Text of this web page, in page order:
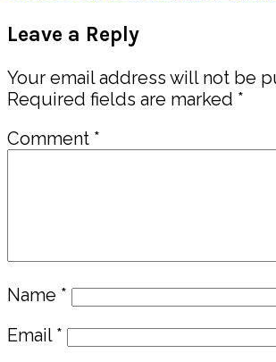
Interactions
Leave a Reply
Your email address will not be
Required fields are marked *
Comment *
Name *
Email *